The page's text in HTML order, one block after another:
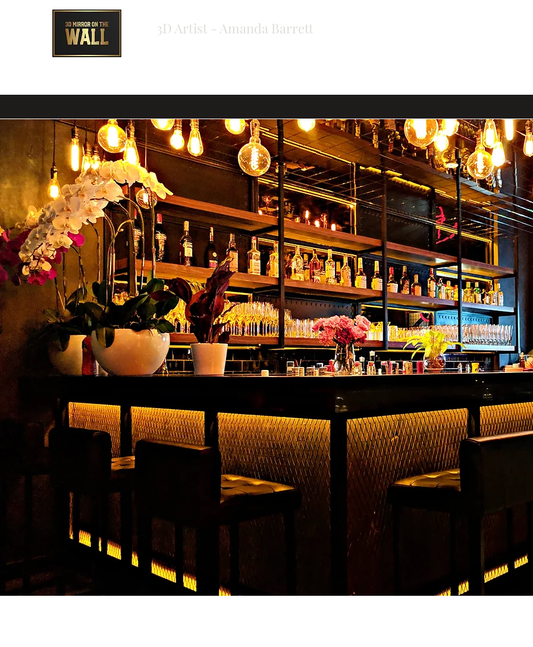
3D Artist - Amanda Barrett